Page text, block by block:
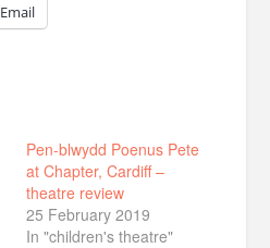
Email
Pen-blwydd Poenus Pete
at Chapter, Cardiff –
theatre review
25 February 2019
In "children's theatre"